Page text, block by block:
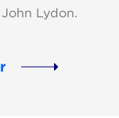
Lydon.